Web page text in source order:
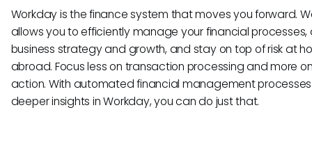
Workday is the finance system that moves you forward.
allows you to efficiently manage your financial processes,
business strategy and growth, and stay on top of risk at
abroad. Focus less on transaction processing and more
action. With automated financial management
deeper insights in Workday, you can do just that.